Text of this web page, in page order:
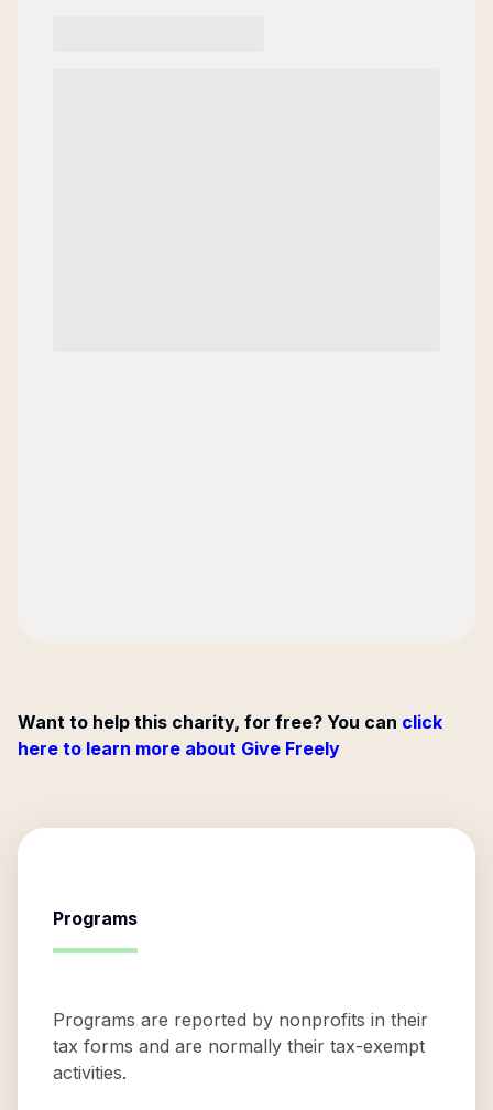
Want to help this charity, for free? You can click
here to learn more about Give Freely
Programs
Programs are reported by nonprofits in their
tax forms and are normally their tax-exempt
activities.